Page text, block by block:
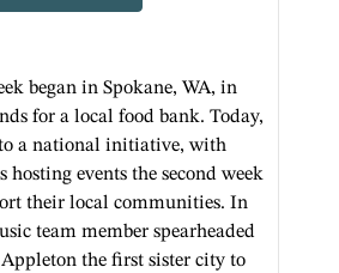
began in Spokane, WA, in
for a local food bank. Today,
a national initiative, with
events the second week
their local communities. In
team member spearheaded
the first sister city to